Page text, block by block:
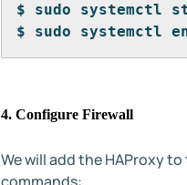
$ sudo systemctl
$ sudo systemctl
4. Configure Firewall
We will add the HAProxy